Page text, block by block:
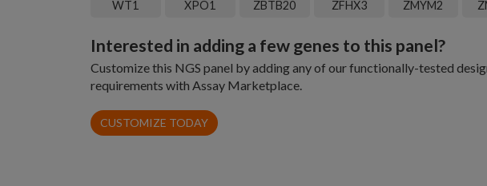
WT1
XPO1 ZBTB20 ZFHX3 ZMYM2
Interested in adding a few genes to this panel?
Customize this NGS panel by adding any of our functionally-tested
requirements with Assay Marketplace.
CUSTOMIZE TODAY